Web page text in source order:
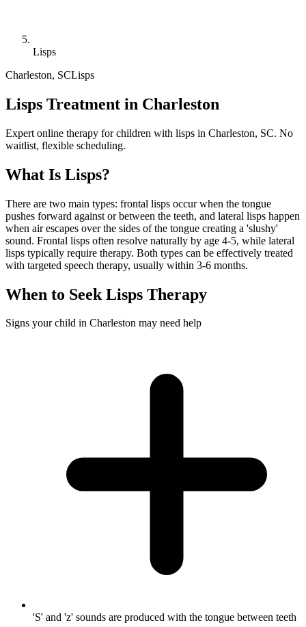
Lisps
Charleston, SCLisps
Lisps Treatment in Charleston
Expert online therapy for children with lisps in Charleston, SC. No
waitlist, flexible scheduling.
What Is Lisps?
There are two main types: frontal lisps occur when the tongue
pushes forward against or between the teeth, and lateral lisps happen
when air escapes over the sides of the tongue creating a 'slushy'
sound. Frontal lisps often resolve naturally by age 4-5, while lateral
lisps typically require therapy. Both types can be effectively treated
with targeted speech therapy, usually within 3-6 months.
When to Seek Lisps Therapy
Signs your child in Charleston may need help
'S' and 'z' sounds are produced with the tongue between teeth